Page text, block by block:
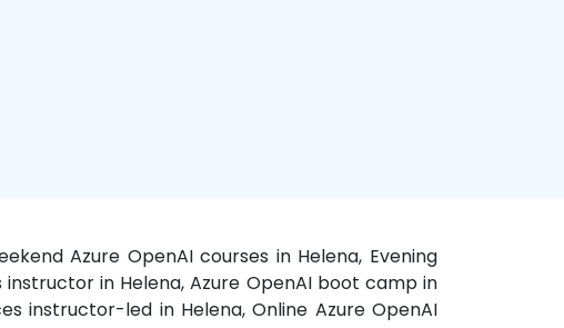
Azure OpenAI courses in Helena, Evening
in Helena, Azure OpenAI boot camp in
instructor-led in Helena, Online Azure OpenAI